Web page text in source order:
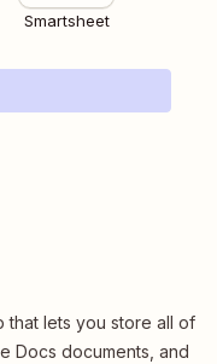
Smartsheet
that lets you store all of
Docs documents, and